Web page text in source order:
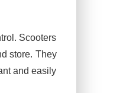
Scooters
store. They
and easily